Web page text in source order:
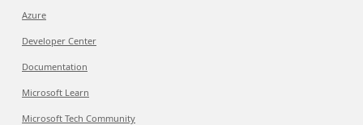
Azure
Developer Center
Documentation
Microsoft Learn
Microsoft Tech Community